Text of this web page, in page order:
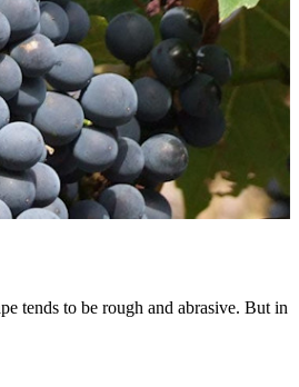
tends to be rough and abrasive. But in